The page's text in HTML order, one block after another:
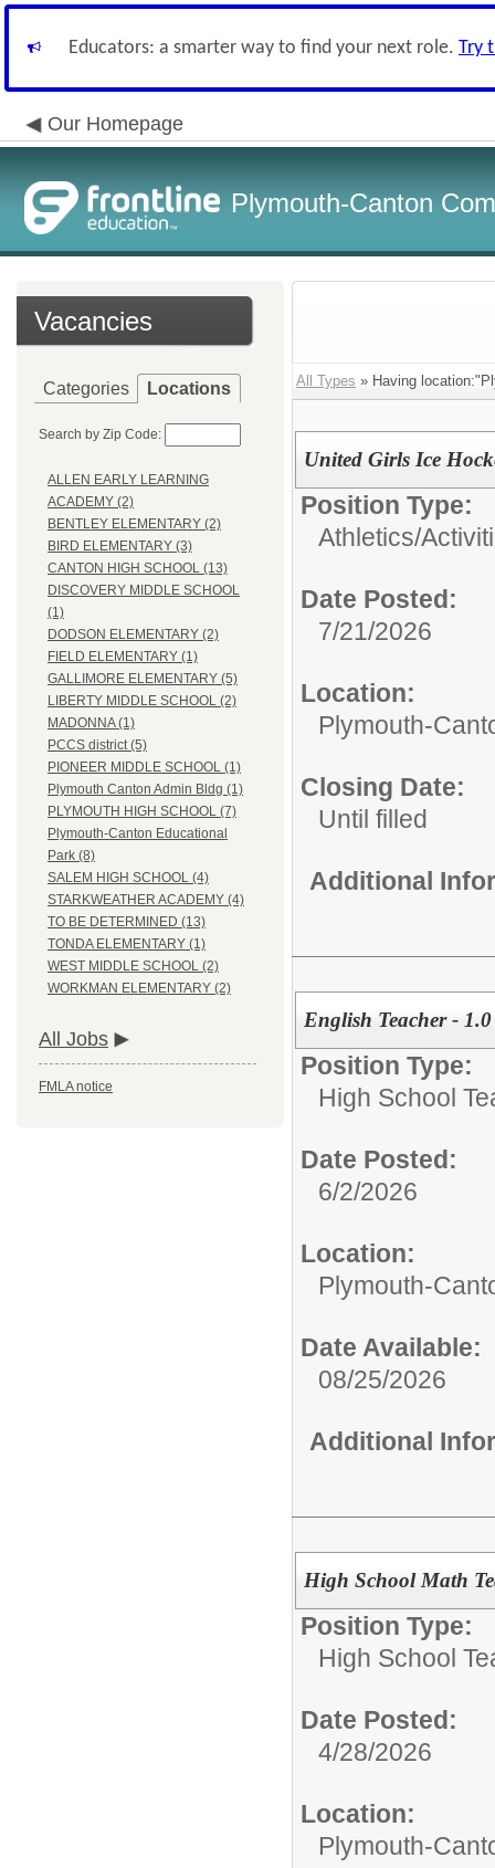
Educators: a smarter way to find your next role. Try
Our Homepage
Plymouth-Canton
Vacancies
Categories Locations
Search by Zip Code:
ALLEN EARLY LEARNING
ACADEMY (2)
BENTLEY ELEMENTARY (2)
BIRD ELEMENTARY (3)
CANTON HIGH SCHOOL (13)
DISCOVERY MIDDLE SCHOOL
(1)
DODSON ELEMENTARY (2)
FIELD ELEMENTARY (1)
GALLIMORE ELEMENTARY (5)
LIBERTY MIDDLE SCHOOL (2)
MADONNA (1)
PCCS district (5)
PIONEER MIDDLE SCHOOL (1)
Plymouth Canton Admin Bldg (1)
PLYMOUTH HIGH SCHOOL (7)
Plymouth-Canton Educational
Park (8)
SALEM HIGH SCHOOL (4)
STARKWEATHER ACADEMY (4)
TO BE DETERMINED (13)
TONDA ELEMENTARY (1)
WEST MIDDLE SCHOOL (2)
WORKMAN ELEMENTARY (2)
All Jobs
FMLA notice
All Types » Having
United Girls Ice
Position Type:
Athletics/
Date Posted:
7/21/2026
Location:
Plymouth-
Closing Date:
Until filled
Additional
English Teacher -
Position Type:
High School
Date Posted:
6/2/2026
Location:
Plymouth-
Date Available:
08/25/2026
Additional
High School Math
Position Type:
High School
Date Posted:
4/28/2026
Location:
Plymouth-